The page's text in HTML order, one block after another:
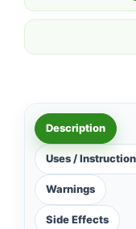
Description
Uses /
Warnings
Side Effects